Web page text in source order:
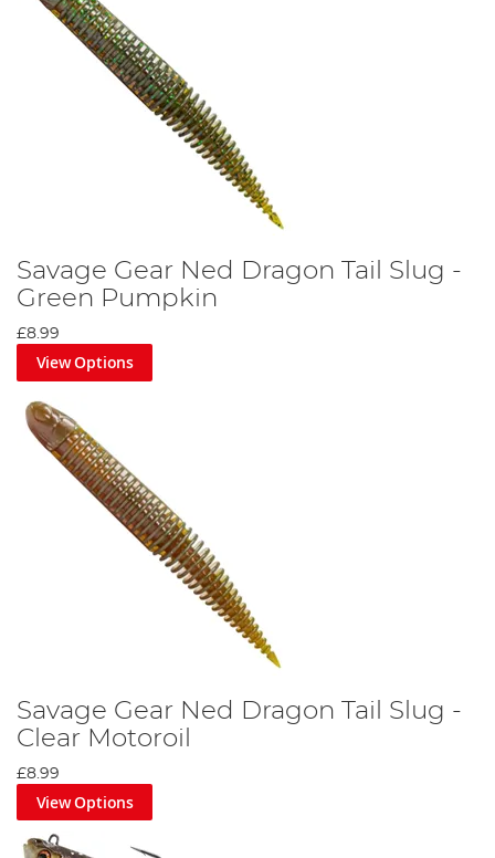
Savage Gear Ned Dragon Tail Slug -
Green Pumpkin
£8.99
View Options
Savage Gear Ned Dragon Tail Slug -
Clear Motoroil
£8.99
View Options